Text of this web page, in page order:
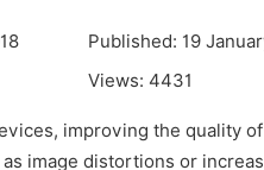
Published: 19
Views: 4431
improving the quality
image distortions or